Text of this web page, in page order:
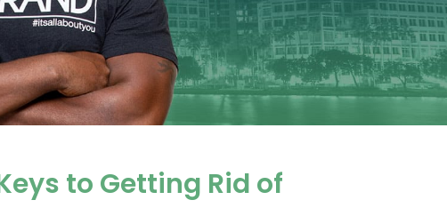
to Getting Rid of